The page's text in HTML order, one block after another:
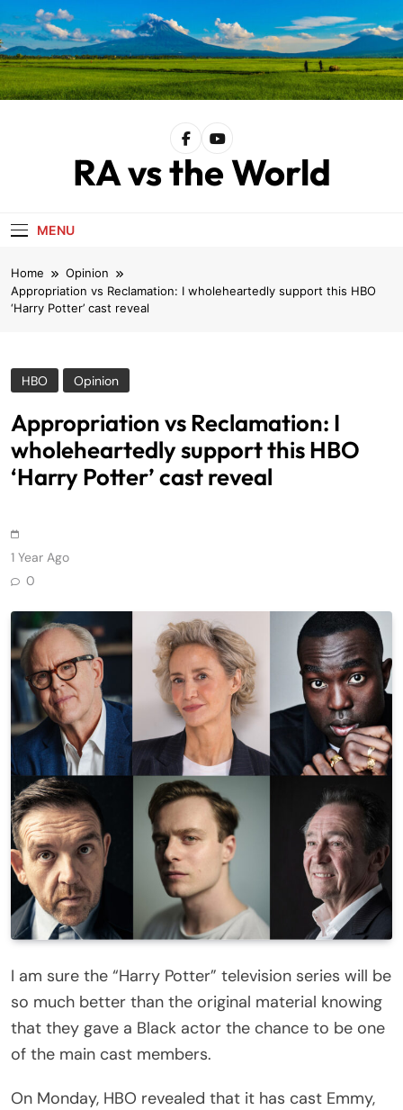
to
content
RA vs the World
MENU
Home
Opinion
Appropriation vs Reclamation: I wholeheartedly support this HBO
‘Harry Potter’ cast reveal
HBO Opinion
Appropriation vs Reclamation: I
wholeheartedly support this HBO
‘Harry Potter’ cast reveal
1 Year Ago
0
I am sure the “Harry Potter” television series will be
so much better than the original material knowing
that they gave a Black actor the chance to be one
of the main cast members.
On Monday, HBO revealed that it has cast Emmy,